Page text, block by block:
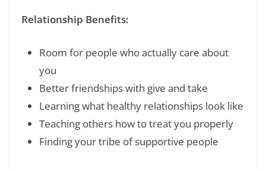
Relationship Benefits:
Room for people who actually care about
you
Better friendships with give and take
Learning what healthy relationships look like
Teaching others how to treat you properly
Finding your tribe of supportive people